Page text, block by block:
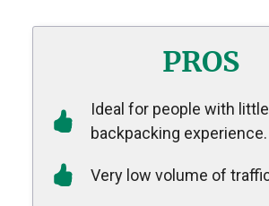
PROS
Ideal for people with little
backpacking experience.
Very low volume of